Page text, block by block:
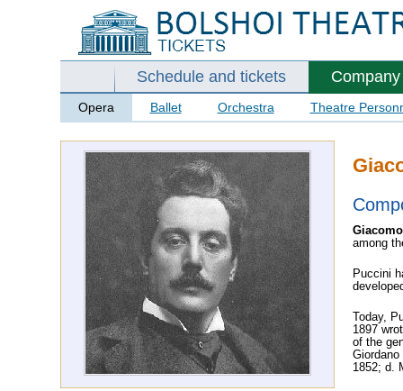
Schedule and tickets Company
Opera Ballet Orchestra Theatre
among
Puccini
Today,
1897
of the
1852; d.